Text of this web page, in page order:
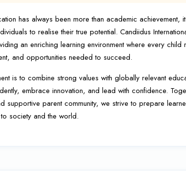
has always been more than academic achievement,
to realise their true potential. Candiidus
an enriching learning environment where every child
and opportunities needed to succeed.
is to combine strong values with globally relevant
embrace innovation, and lead with confidence.
supportive parent community, we strive to prepare
society and the world.